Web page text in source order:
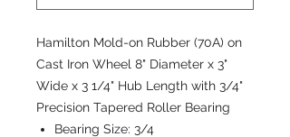
Hamilton Mold-on Rubber (70A) on
Cast Iron Wheel 8" Diameter x 3"
Wide x 3 1/4" Hub Length with 3/4"
Precision Tapered Roller Bearing
Bearing Size: 3/4